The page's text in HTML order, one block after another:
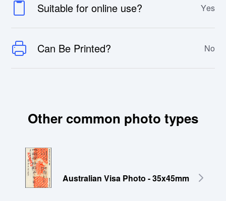
Suitable for online use? Yes
Can Be Printed? No
Other common photo types
Australian Visa Photo - 35x45mm